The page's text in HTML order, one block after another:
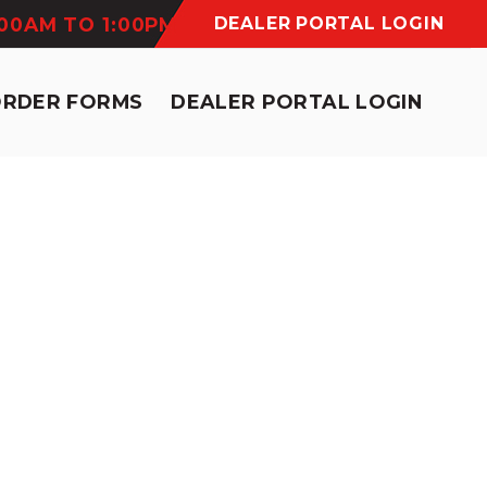
TO 1:00PM DEALER PORTAL LOGIN
FORMS DEALER PORTAL LOGIN